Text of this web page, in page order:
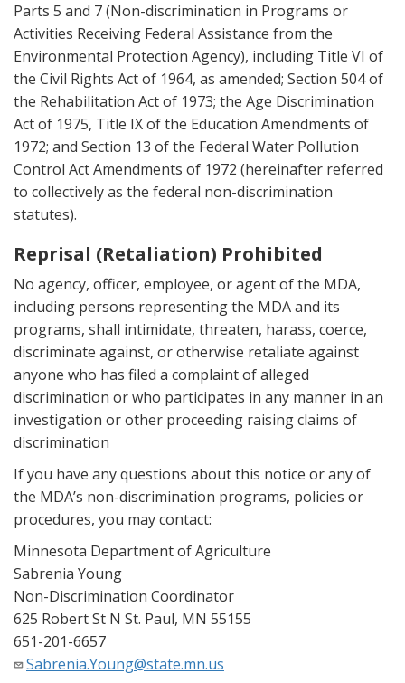
Parts 5 and 7 (Non-discrimination in Programs or
Activities Receiving Federal Assistance from the
Environmental Protection Agency), including Title VI of
the Civil Rights Act of 1964, as amended; Section 504 of
the Rehabilitation Act of 1973; the Age Discrimination
Act of 1975, Title IX of the Education Amendments of
1972; and Section 13 of the Federal Water Pollution
Control Act Amendments of 1972 (hereinafter referred
to collectively as the federal non-discrimination
statutes).
Reprisal (Retaliation) Prohibited
No agency, officer, employee, or agent of the MDA,
including persons representing the MDA and its
programs, shall intimidate, threaten, harass, coerce,
discriminate against, or otherwise retaliate against
anyone who has filed a complaint of alleged
discrimination or who participates in any manner in an
investigation or other proceeding raising claims of
discrimination
If you have any questions about this notice or any of
the MDA’s non-discrimination programs, policies or
procedures, you may contact:
Minnesota Department of Agriculture
Sabrenia Young
Non-Discrimination Coordinator
625 Robert St N St. Paul, MN 55155
651-201-6657
Sabrenia.Young@state.mn.us